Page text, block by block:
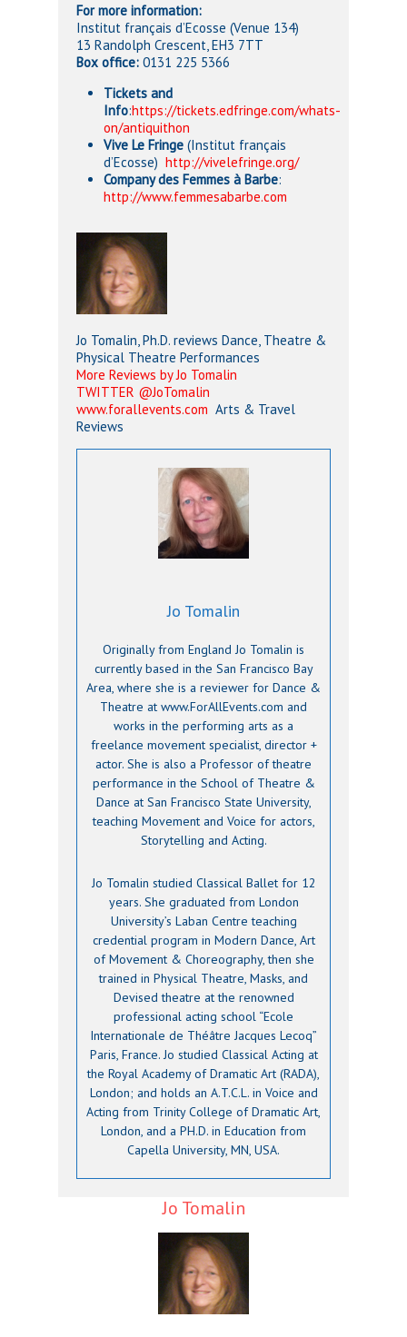
For more information:
Institut français d’Ecosse (Venue 134)
13 Randolph Crescent, EH3 7TT
Box office: 0131 225 5366
Tickets and
Info:https://tickets.edfringe.com/whats-
on/antiquithon
Vive Le Fringe (Institut français
d’Ecosse) http://vivelefringe.org/
Company des Femmes à Barbe:
http://www.femmesabarbe.com
Jo Tomalin, Ph.D. reviews Dance, Theatre &
Physical Theatre Performances
More Reviews by Jo Tomalin
TWITTER @JoTomalin
www.forallevents.com Arts & Travel
Reviews
Jo Tomalin
Originally from England Jo Tomalin is
currently based in the San Francisco Bay
Area, where she is a reviewer for Dance &
Theatre at www.ForAllEvents.com and
works in the performing arts as a
freelance movement specialist, director +
actor. She is also a Professor of theatre
performance in the School of Theatre &
Dance at San Francisco State University,
teaching Movement and Voice for actors,
Storytelling and Acting.
Jo Tomalin studied Classical Ballet for 12
years. She graduated from London
University’s Laban Centre teaching
credential program in Modern Dance, Art
of Movement & Choreography, then she
trained in Physical Theatre, Masks, and
Devised theatre at the renowned
professional acting school “Ecole
Internationale de Théâtre Jacques Lecoq”
Paris, France. Jo studied Classical Acting at
the Royal Academy of Dramatic Art (RADA),
London; and holds an A.T.C.L. in Voice and
Acting from Trinity College of Dramatic Art,
London, and a PH.D. in Education from
Capella University, MN, USA.
Jo Tomalin